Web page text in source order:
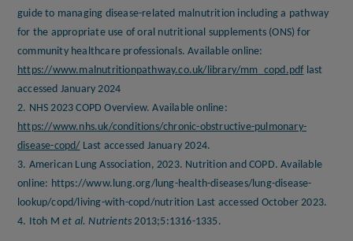
guide to managing disease-related malnutrition including a pathway
for the appropriate use of oral nutritional supplements (ONS) for
community healthcare professionals. Available online:
https://www.malnutritionpathway.co.uk/library/mm_copd.pdf last
accessed January 2024
2. NHS 2023 COPD Overview. Available online:
https://www.nhs.uk/conditions/chronic-obstructive-pulmonary-
disease-copd/ Last accessed January 2024.
3. American Lung Association, 2023. Nutrition and COPD. Available
online: https://www.lung.org/lung-health-diseases/lung-disease-
lookup/copd/living-with-copd/nutrition Last accessed October 2023.
4. Itoh M et al. Nutrients 2013;5:1316-1335.